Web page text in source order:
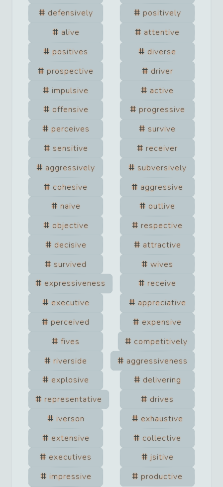
defensively
positively
alive
attentive
positives
diverse
prospective
driver
impulsive
active
offensive
progressive
perceives
survive
sensitive
receiver
aggressively
subversively
cohesive
aggressive
naive
outlive
objective
respective
decisive
attractive
survived
wives
expressiveness
receive
executive
appreciative
perceived
expensive
fives
competitively
riverside
aggressiveness
explosive
delivering
representative
drives
iverson
exhaustive
extensive
collective
executives
jsitive
impressive
productive